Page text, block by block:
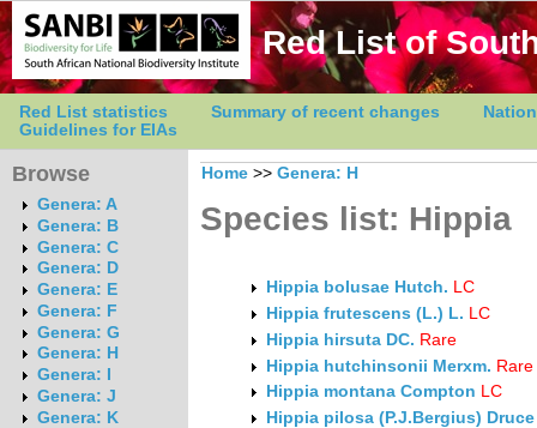
Red List of
Red List statistics Summary of recent changes
Guidelines for EIAs
Browse
Genera: A
Genera: B
Genera: C
Genera: D
Genera: E
Genera: F
Genera: G
Genera: H
Genera: I
Genera: J
Genera: K
Home >> Genera: H
Species list: Hippia
Hippia bolusae Hutch. LC
Hippia frutescens (L.) L. LC
Hippia hirsuta DC. Rare
Hippia hutchinsonii Merxm. Rare
Hippia montana Compton LC
Hippia pilosa (P.J.Bergius) Druce